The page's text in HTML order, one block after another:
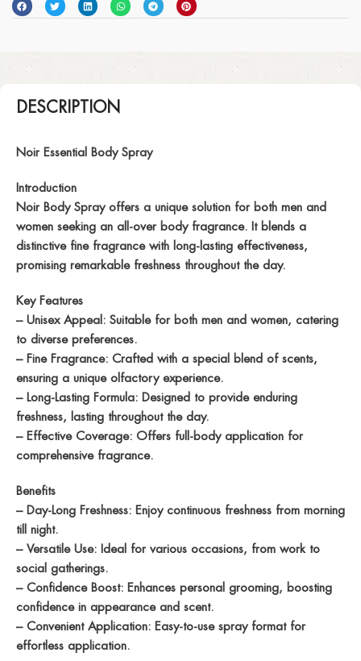
DESCRIPTION
Noir Essential Body Spray
Introduction
Noir Body Spray offers a unique solution for both men and
women seeking an all-over body fragrance. It blends a
distinctive fine fragrance with long-lasting effectiveness,
promising remarkable freshness throughout the day.
Key Features
– Unisex Appeal: Suitable for both men and women, catering
to diverse preferences.
– Fine Fragrance: Crafted with a special blend of scents,
ensuring a unique olfactory experience.
– Long-Lasting Formula: Designed to provide enduring
freshness, lasting throughout the day.
– Effective Coverage: Offers full-body application for
comprehensive fragrance.
Benefits
– Day-Long Freshness: Enjoy continuous freshness from morning
till night.
– Versatile Use: Ideal for various occasions, from work to
social gatherings.
– Confidence Boost: Enhances personal grooming, boosting
confidence in appearance and scent.
– Convenient Application: Easy-to-use spray format for
effortless application.